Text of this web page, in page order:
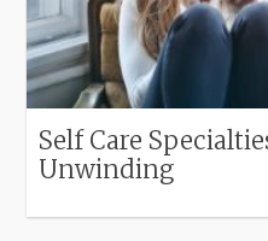
Self Care
Unwinding